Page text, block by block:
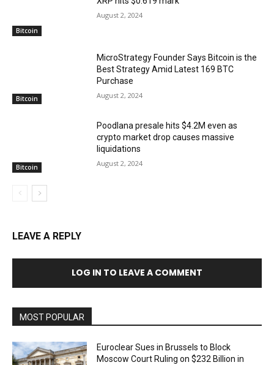
Bitcoin
August 2, 2024
Bitcoin
MicroStrategy Founder Says Bitcoin is the
Best Strategy Amid Latest 169 BTC
Purchase
August 2, 2024
Bitcoin
Poodlana presale hits $4.2M even as
crypto market drop causes massive
liquidations
August 2, 2024
LEAVE A REPLY
LOG IN TO LEAVE A COMMENT
MOST POPULAR
Euroclear Sues in Brussels to Block
Moscow Court Ruling on $232 Billion in